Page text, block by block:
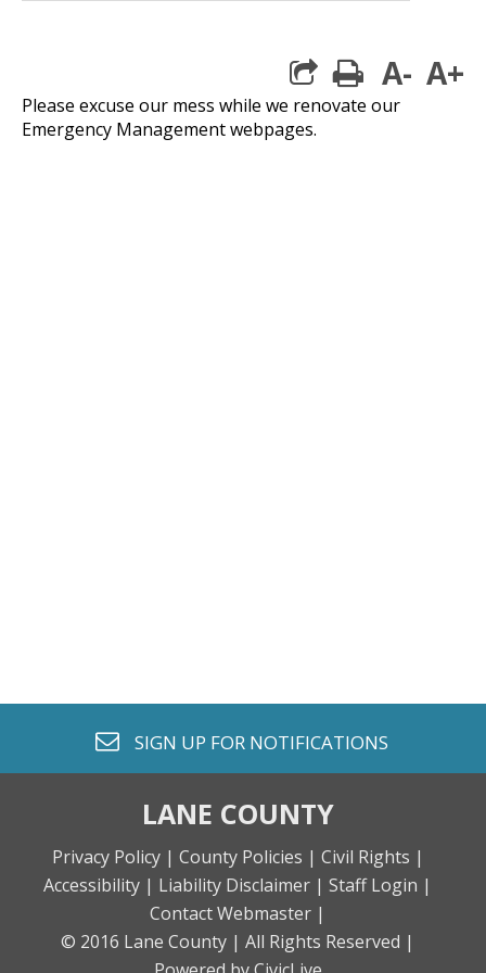
print
A- A+
Please excuse our mess while we renovate our
Emergency Management webpages.
envelope o
SIGN UP FOR NOTIFICATIONS
LANE COUNTY
Privacy Policy | County Policies | Civil Rights |
Accessibility | Liability Disclaimer | Staff Login |
Contact Webmaster |
© 2016 Lane County | All Rights Reserved |